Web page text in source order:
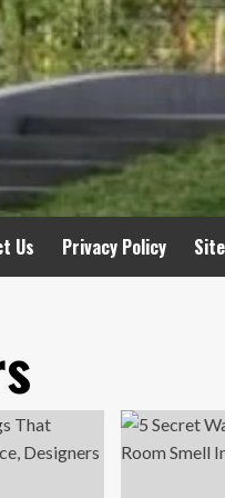
Us Privacy Policy